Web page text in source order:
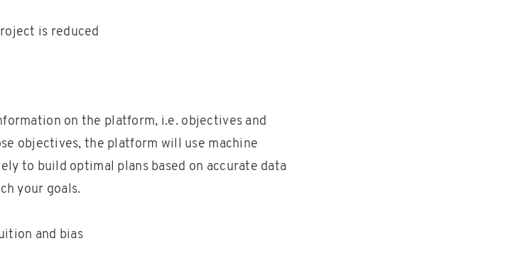
is reduced
on the platform, i.e. objectives and
objectives, the platform will use machine
to build optimal plans based on accurate data
your goals.
and bias